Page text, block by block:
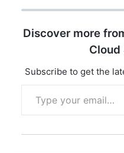
Server 2005 to SP4 .
packages to upgrade
any of the following
SQL Server 2005…
Discover more
Cloud
Subscribe to get the
Type your email…